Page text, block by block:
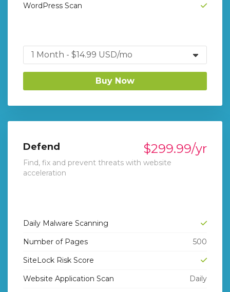
WordPress Scan
Buy Now
Defend $299.99/yr
Find, fix and prevent threats with website
acceleration
Daily Malware Scanning
Number of Pages
500
SiteLock Risk Score
Website Application Scan
Daily